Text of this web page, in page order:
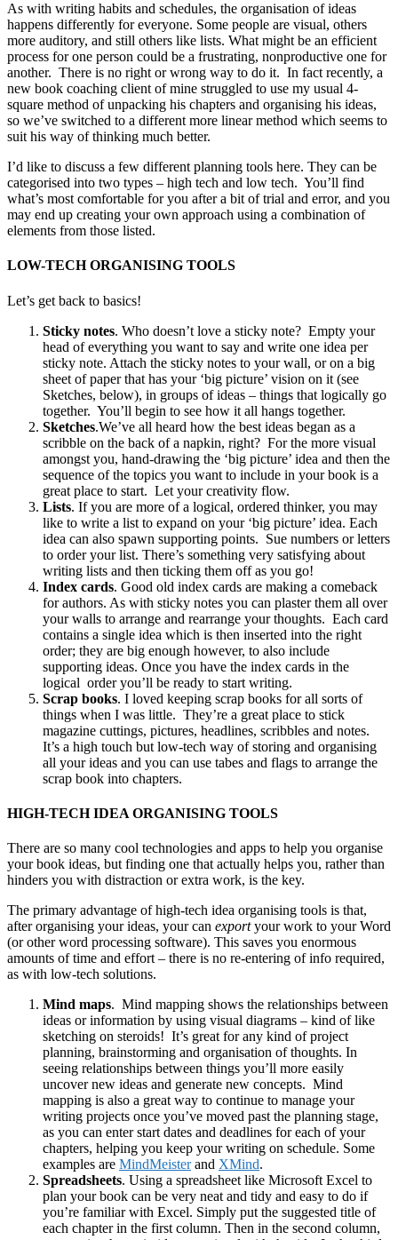
As with writing habits and schedules, the organisation of ideas
happens differently for everyone. Some people are visual, others
more auditory, and still others like lists. What might be an efficient
process for one person could be a frustrating, nonproductive one for
another. There is no right or wrong way to do it. In fact recently, a
new book coaching client of mine struggled to use my usual 4-
square method of unpacking his chapters and organising his ideas,
so we’ve switched to a different more linear method which seems to
suit his way of thinking much better.
I’d like to discuss a few different planning tools here. They can be
categorised into two types – high tech and low tech. You’ll find
what’s most comfortable for you after a bit of trial and error, and you
may end up creating your own approach using a combination of
elements from those listed.
LOW-TECH ORGANISING TOOLS
Let’s get back to basics!
Sticky notes. Who doesn’t love a sticky note? Empty your
head of everything you want to say and write one idea per
sticky note. Attach the sticky notes to your wall, or on a big
sheet of paper that has your ‘big picture’ vision on it (see
Sketches, below), in groups of ideas – things that logically go
together. You’ll begin to see how it all hangs together.
Sketches.We’ve all heard how the best ideas began as a
scribble on the back of a napkin, right? For the more visual
amongst you, hand-drawing the ‘big picture’ idea and then the
sequence of the topics you want to include in your book is a
great place to start. Let your creativity flow.
Lists. If you are more of a logical, ordered thinker, you may
like to write a list to expand on your ‘big picture’ idea. Each
idea can also spawn supporting points. Sue numbers or letters
to order your list. There’s something very satisfying about
writing lists and then ticking them off as you go!
Index cards. Good old index cards are making a comeback
for authors. As with sticky notes you can plaster them all over
your walls to arrange and rearrange your thoughts. Each card
contains a single idea which is then inserted into the right
order; they are big enough however, to also include
supporting ideas. Once you have the index cards in the
logical order you’ll be ready to start writing.
Scrap books. I loved keeping scrap books for all sorts of
things when I was little. They’re a great place to stick
magazine cuttings, pictures, headlines, scribbles and notes.
It’s a high touch but low-tech way of storing and organising
all your ideas and you can use tabes and flags to arrange the
scrap book into chapters.
HIGH-TECH IDEA ORGANISING TOOLS
There are so many cool technologies and apps to help you organise
your book ideas, but finding one that actually helps you, rather than
hinders you with distraction or extra work, is the key.
The primary advantage of high-tech idea organising tools is that,
after organising your ideas, your can exportyour work to your Word
(or other word processing software). This saves you enormous
amounts of time and effort – there is no re-entering of info required,
as with low-tech solutions.
Mind maps. Mind mapping shows the relationships between
ideas or information by using visual diagrams – kind of like
sketching on steroids! It’s great for any kind of project
planning, brainstorming and organisation of thoughts. In
seeing relationships between things you’ll more easily
uncover new ideas and generate new concepts. Mind
mapping is also a great way to continue to manage your
writing projects once you’ve moved past the planning stage,
as you can enter start dates and deadlines for each of your
chapters, helping you keep your writing on schedule. Some
examples are MindMeisterand XMind.
Spreadsheets. Using a spreadsheet like Microsoft Excel to
plan your book can be very neat and tidy and easy to do if
you’re familiar with Excel. Simply put the suggested title of
each chapter in the first column. Then in the second column,